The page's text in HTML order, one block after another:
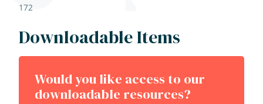
172
Downloadable Items
Would you like access to our
downloadable resources?